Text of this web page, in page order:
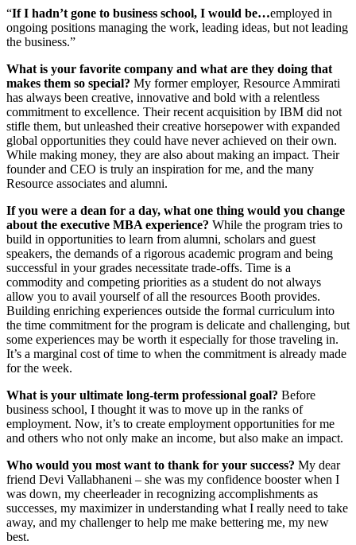
“If I hadn’t gone to business school, I would be…employed in
ongoing positions managing the work, leading ideas, but not leading
the business.”
What is your favorite company and what are they doing that
makes them so special? My former employer, Resource Ammirati
has always been creative, innovative and bold with a relentless
commitment to excellence. Their recent acquisition by IBM did not
stifle them, but unleashed their creative horsepower with expanded
global opportunities they could have never achieved on their own.
While making money, they are also about making an impact. Their
founder and CEO is truly an inspiration for me, and the many
Resource associates and alumni.
If you were a dean for a day, what one thing would you change
about the executive MBA experience? While the program tries to
build in opportunities to learn from alumni, scholars and guest
speakers, the demands of a rigorous academic program and being
successful in your grades necessitate trade-offs. Time is a
commodity and competing priorities as a student do not always
allow you to avail yourself of all the resources Booth provides.
Building enriching experiences outside the formal curriculum into
the time commitment for the program is delicate and challenging, but
some experiences may be worth it especially for those traveling in.
It’s a marginal cost of time to when the commitment is already made
for the week.
What is your ultimate long-term professional goal? Before
business school, I thought it was to move up in the ranks of
employment. Now, it’s to create employment opportunities for me
and others who not only make an income, but also make an impact.
Who would you most want to thank for your success? My dear
friend Devi Vallabhaneni – she was my confidence booster when I
was down, my cheerleader in recognizing accomplishments as
successes, my maximizer in understanding what I really need to take
away, and my challenger to help me make bettering me, my new
best.